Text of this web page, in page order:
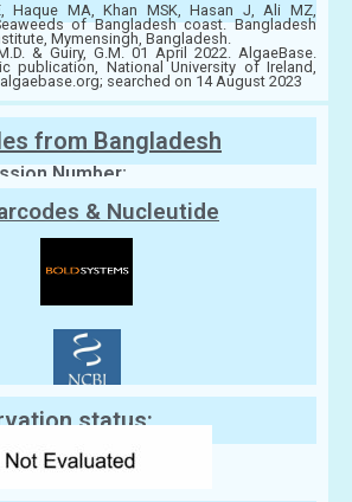
Haque MA, Khan MSK, Hasan J, Ali MZ,
of Bangladesh coast. Bangladesh
Mymensingh, Bangladesh.
& Guiry, G.M. 01 April 2022. AlgaeBase.
publication, National University of Ireland,
searched on 14 August 2023
from Bangladesh
Number:
& Nucleutide
status: